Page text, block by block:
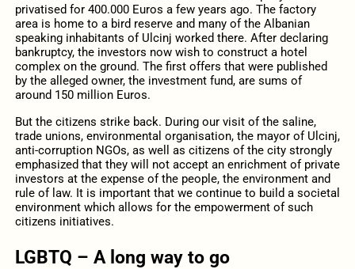
privatised for 400.000 Euros a few years ago. The factory
area is home to a bird reserve and many of the Albanian
speaking inhabitants of Ulcinj worked there. After declaring
bankruptcy, the investors now wish to construct a hotel
complex on the ground. The first offers that were published
by the alleged owner, the investment fund, are sums of
around 150 million Euros.
But the citizens strike back. During our visit of the saline,
trade unions, environmental organisation, the mayor of Ulcinj,
anti-corruption NGOs, as well as citizens of the city strongly
emphasized that they will not accept an enrichment of private
investors at the expense of the people, the environment and
rule of law. It is important that we continue to build a societal
environment which allows for the empowerment of such
citizens initiatives.
LGBTQ – A long way to go